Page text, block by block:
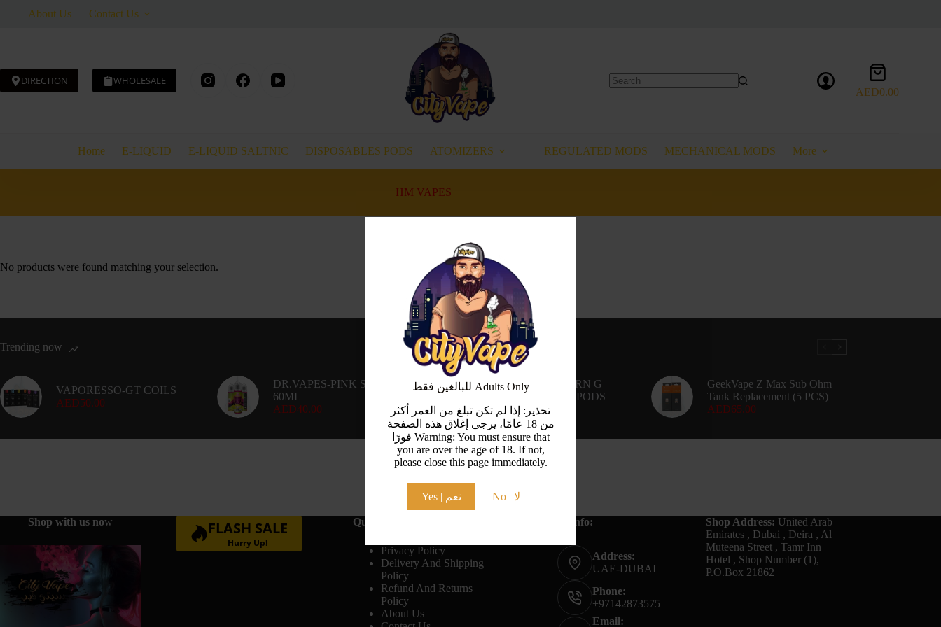
للبالغين فقط Adults Only
تحذير: إذا لم تكن تبلغ من العمر أكثر
من 18 عامًا، يرجى إغلاق هذه الصفحة
فورًا Warning: You must ensure that
you are over the age of 18. If not,
please close this page immediately.
Yes | نعم No | لا
About Us Contact Us
DIRECTION WHOLESALE
Shopping
cart
AED0.00
Home E-LIQUID E-LIQUID SALTNIC DISPOSABLES PODS ATOMIZERS REGULATED MODS MECHANICAL MODS More
HM VAPES
No products were found matching your selection.
Trending now
VAPORESSO-GT COILS
AED50.00
DR.VAPES-PINK SOUR-
60ML
AED40.00
UWELL CALIBURN G
REPLACEMENT PODS
AED30.00
GeekVape Z Max Sub Ohm
Tank Replacement (5 PCS)
AED65.00
Shop with us now FLASH SALE
Hurry Up!
Quick Links:
Privacy Policy
Delivery And Shipping
Policy
Refund And Returns
Policy
About Us
Contact Info:
Address:
UAE-DUBAI
Phone:
+97142873575
Email:
Shop Address: United Arab
Emirates , Dubai , Deira , Al
Muteena Street , Tamr Inn
Hotel , Shop Number (1),
P.O.Box 21862